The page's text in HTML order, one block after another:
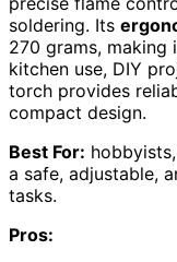
soldering. Its
270 grams,
kitchen use, DIY
torch provides
compact design.
Best For:
a safe, adjustable,
tasks.
Pros: